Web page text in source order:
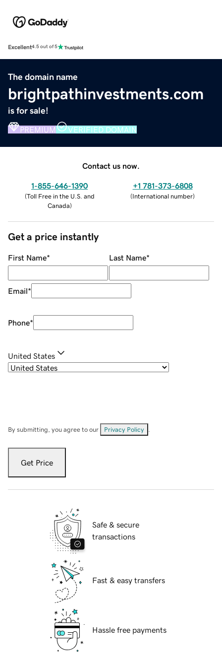
Excellent4.5 out of 5
The domain name
brightpathinvestments.com
is for sale!
PREMIUM VERIFIED DOMAIN
Contact us now.
1-855-646-1390
(Toll Free in the U.S. and
Canada)
+1 781-373-6808
(International number)
Get a price instantly
First Name* Last Name*
Email*
Phone*
United States
By submitting, you agree to our Privacy Policy
Get Price
Safe & secure
transactions
Fast & easy transfers
Hassle free payments